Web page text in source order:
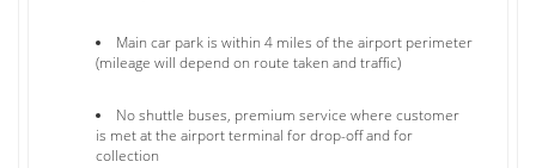
Main car park is within 4 miles of the airport perimeter
(mileage will depend on route taken and traffic)
No shuttle buses, premium service where customer
is met at the airport terminal for drop-off and for
collection